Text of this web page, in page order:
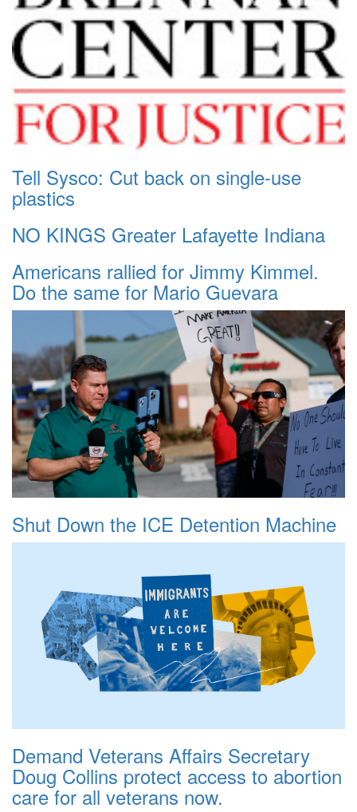
Tell Sysco: Cut back on single-use
plastics
NO KINGS Greater Lafayette Indiana
Americans rallied for Jimmy Kimmel.
Do the same for Mario Guevara
Shut Down the ICE Detention Machine
Demand Veterans Affairs Secretary
Doug Collins protect access to abortion
care for all veterans now.